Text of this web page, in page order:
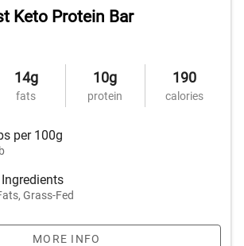
Keto Protein Bar
14g
fats
10g
protein
190
calories
per 100g
Grass-Fed
MORE INFO